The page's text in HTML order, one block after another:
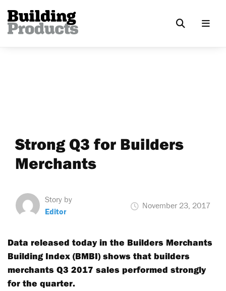
Strong Q3 for Builders
Merchants
Story by
Editor
November 23, 2017
Data released today in the Builders Merchants
Building Index (BMBI) shows that builders
merchants Q3 2017 sales performed strongly
for the quarter.